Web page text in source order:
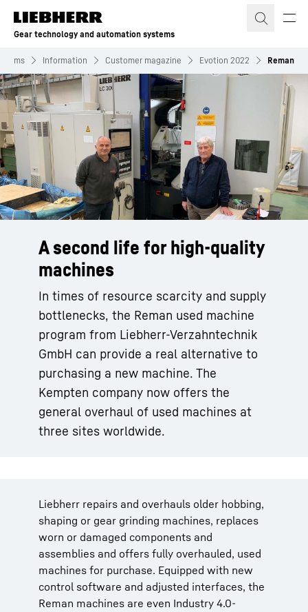
Skip to content
Gear technology and automation systems
Information Customer magazine Evotion 2022 Reman
A second life for high-quality
machines
In times of resource scarcity and supply
bottlenecks, the Reman used machine
program from Liebherr-Verzahntechnik
GmbH can provide a real alternative to
purchasing a new machine. The
Kempten company now offers the
general overhaul of used machines at
three sites worldwide.
Liebherr repairs and overhauls older hobbing,
shaping or gear grinding machines, replaces
worn or damaged components and
assemblies and offers fully overhauled, used
machines for purchase. Equipped with new
control software and adjusted interfaces, the
Reman machines are even Industry 4.0-